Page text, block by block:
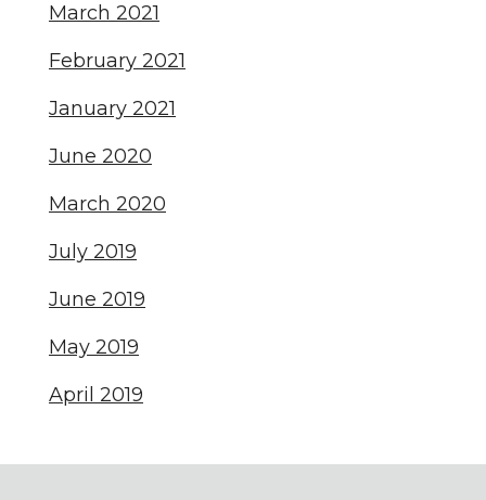
March 2021
February 2021
January 2021
June 2020
March 2020
July 2019
June 2019
May 2019
April 2019